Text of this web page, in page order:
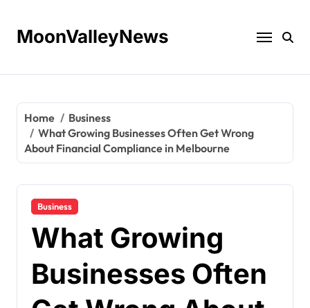
contentMoonValleyNews
Home
Business
What Growing Businesses Often Get Wrong
About Financial Compliance in Melbourne
Business
What Growing
Businesses Often